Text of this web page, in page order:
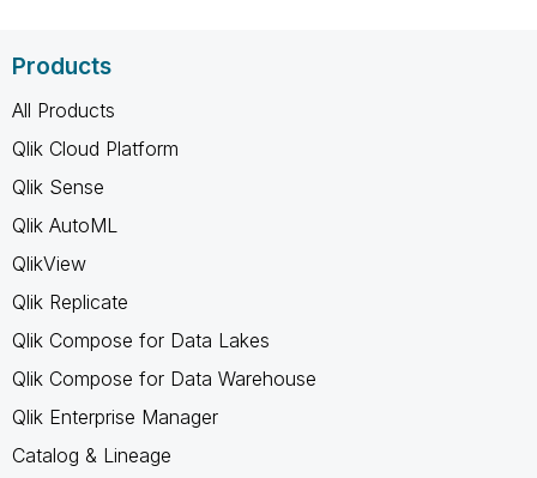
Products
All Products
Qlik Cloud Platform
Qlik Sense
Qlik AutoML
QlikView
Qlik Replicate
Qlik Compose for Data Lakes
Qlik Compose for Data Warehouse
Qlik Enterprise Manager
Catalog & Lineage